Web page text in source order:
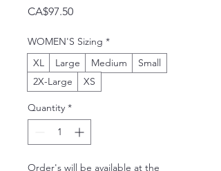
CA$97.50Price
WOMEN'S Sizing *
XL
Large Medium
Small
2X-Large
XS
Quantity *
Order's will be available at the